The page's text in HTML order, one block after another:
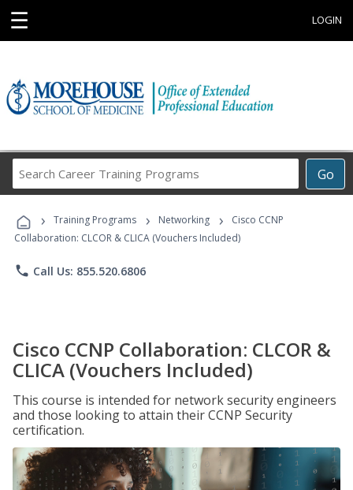
☰ LOGIN
Go
Career
Programs
› Training Programs › Networking ›
Cisco CCNP
Collaboration: CLCOR & CLICA (Vouchers Included)
phone Call Us: 855.520.6806
Cisco CCNP Collaboration: CLCOR &
CLICA (Vouchers Included)
This course is intended for network security engineers
and those looking to attain their CCNP Security
certification.